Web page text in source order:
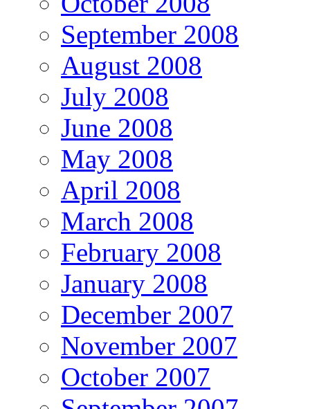
September 2008
August 2008
July 2008
June 2008
May 2008
April 2008
March 2008
February 2008
January 2008
December 2007
November 2007
October 2007